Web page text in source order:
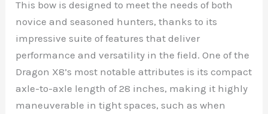
This bow is designed to meet the needs of both
novice and seasoned hunters, thanks to its
impressive suite of features that deliver
performance and versatility in the field. One of the
Dragon X8’s most notable attributes is its compact
axle-to-axle length of 28 inches, making it highly
maneuverable in tight spaces, such as when